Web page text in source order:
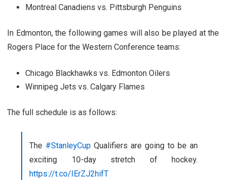
Montreal Canadiens vs. Pittsburgh Penguins
In Edmonton, the following games will also be played at the
Rogers Place for the Western Conference teams:
Chicago Blackhawks vs. Edmonton Oilers
Winnipeg Jets vs. Calgary Flames
The full schedule is as follows:
The #StanleyCup Qualifiers are going to be an
exciting 10-day stretch of hockey.
https://t.co/IErZJ2hifT